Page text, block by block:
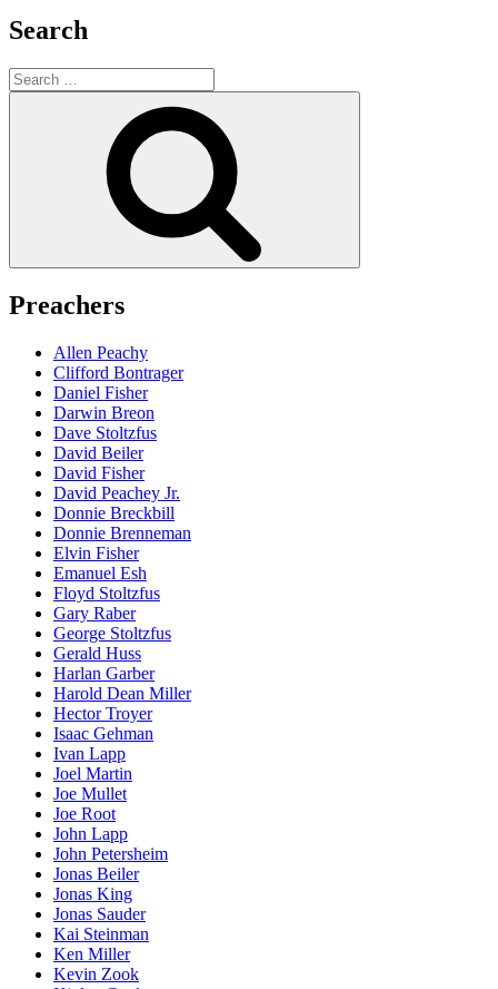
Search
Search
for:
Preachers
Allen Peachy
Clifford Bontrager
Daniel Fisher
Darwin Breon
Dave Stoltzfus
David Beiler
David Fisher
David Peachey Jr.
Donnie Breckbill
Donnie Brenneman
Elvin Fisher
Emanuel Esh
Floyd Stoltzfus
Gary Raber
George Stoltzfus
Gerald Huss
Harlan Garber
Harold Dean Miller
Hector Troyer
Isaac Gehman
Ivan Lapp
Joel Martin
Joe Mullet
Joe Root
John Lapp
John Petersheim
Jonas Beiler
Jonas King
Jonas Sauder
Kai Steinman
Ken Miller
Kevin Zook